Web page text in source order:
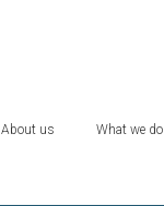
About us What we do